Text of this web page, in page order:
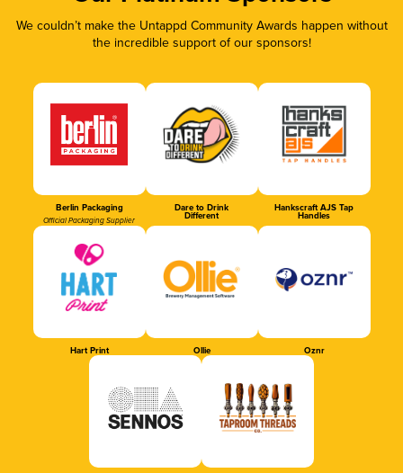
We couldn’t make the Untappd Community Awards happen without
the incredible support of our sponsors!
Berlin Packaging
Official Packaging Supplier
Dare to Drink
Different
Hankscraft AJS Tap
Handles
Hart Print Ollie Oznr